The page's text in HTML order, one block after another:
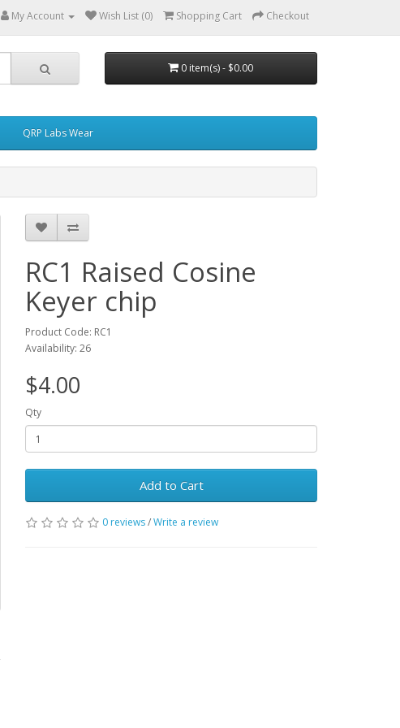
My Account Wish List (0) Shopping Cart Checkout
0 item(s) - $0.00
QRP Labs Wear
RC1 Raised Cosine
Keyer chip
Product Code: RC1
Availability: 26
$4.00
Qty
Add to Cart
0 reviews/Write a review